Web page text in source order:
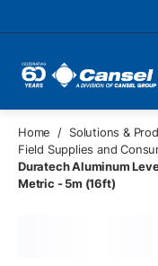
Home / Solutions &
Field Supplies and
Duratech Aluminum
Metric - 5m (16ft)